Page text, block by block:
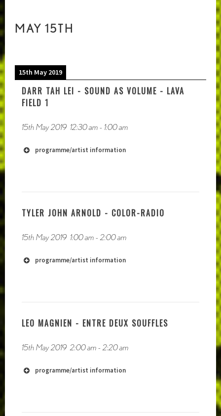
MAY 15TH
15th May 2019
DARR TAH LEI - SOUND AS VOLUME - LAVA
FIELD 1
15th May 2019 12:30 am- 1:00 am
programme/artist information
TYLER JOHN ARNOLD - COLOR-RADIO
15th May 2019 1:00 am-2:00 am
programme/artist information
LEO MAGNIEN - ENTRE DEUX SOUFFLES
15th May 2019 2:00 am-2:20 am
programme/artist information